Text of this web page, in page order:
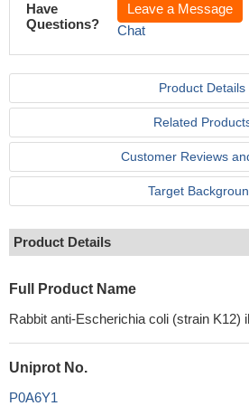
Have
Questions?
Leave a Message
Chat
Product Details
Related
Customer Reviews
Target
Product Details
Full Product Name
Rabbit anti-Escherichia coli (strain K12)
Uniprot No.
P0A6Y1